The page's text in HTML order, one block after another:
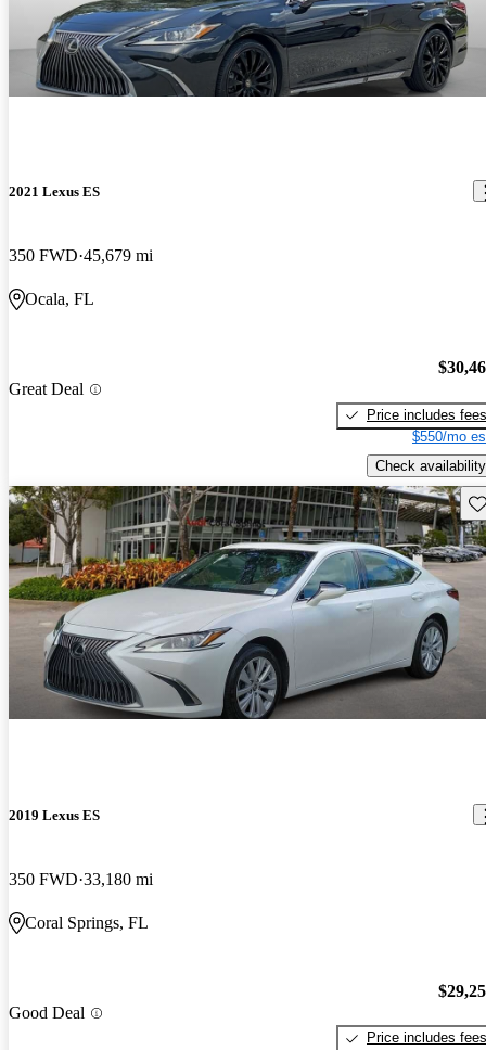
2021 Lexus ES
350 FWD 45,679 mi
Ocala, FL
Great Deal
Price includes fees
$550/mo
Check availability
2019 Lexus ES
350 FWD 33,180 mi
Coral Springs, FL
Good Deal
Price includes fees